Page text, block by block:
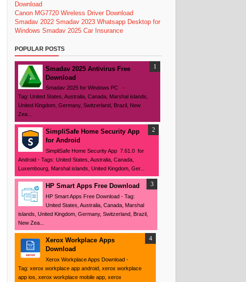
Download
Canon MG7720 Wireless Driver Download
Smadav 2022 Smadav 2023 Whatsapp Desktop for
Windows Smadav 2025 Car Insurance
POPULAR POSTS
Smadav 2025 Antivirus Free
Download
Smadav 2025 for Windows PC -
Tag: United States, Australia, Canada, Marshal islands,
United Kingdom, Germany, Switzerland, Brazil, New
Zea...
SimpliSafe Home Security App
for Android
SimpliSafe Home Security App 7.61.0 for
Android - Tags: United States, Australia, Canada,
Luxembourg, Marshal islands, United Kingdom, Ger...
HP Smart Apps Free Download
HP Smart Apps Free Download - Tag:
United States, Australia, Canada, Marshal
islands, United Kingdom, Germany, Switzerland, Brazil,
New Zea...
Xerox Workplace Apps
Download
Xerox Workplace Apps Download -
Tag: xerox workplace app android, xerox workplace
app ios, xerox workplace mobile app, xerox